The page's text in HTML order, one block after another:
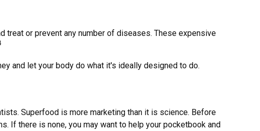
treat or prevent any number of diseases. These expensive
and let your body do what it's ideally designed to do.
Superfood is more marketing than it is science. Before
If there is none, you may want to help your pocketbook and